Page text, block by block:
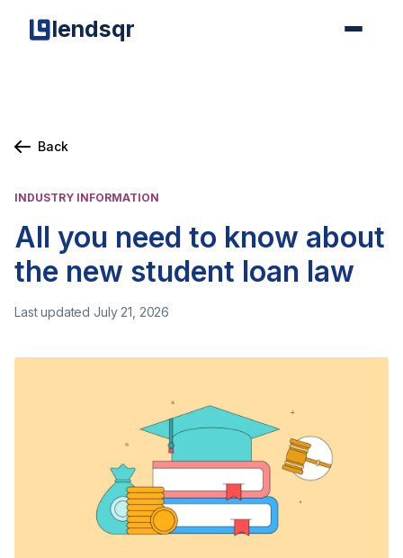
lendsqr
Back
INDUSTRY INFORMATION
All you need to know about
the new student loan law
Last updated July 21, 2026